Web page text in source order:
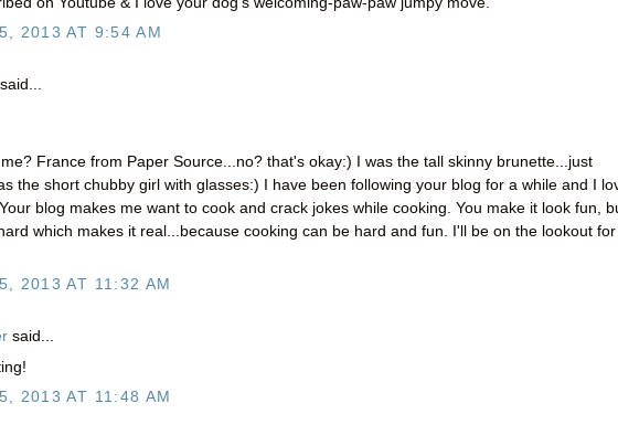
2013 AT 9:54 AM
said...
France from Paper Source...no? that's okay:) I was the tall skinny brunette...just
the short chubby girl with glasses:) I have been following your blog for a while and I
blog makes me want to cook and crack jokes while cooking. You make it look fun,
which makes it real...because cooking can be hard and fun. I'll be on the lookout for
2013 AT 11:32 AM
said...
2013 AT 11:48 AM